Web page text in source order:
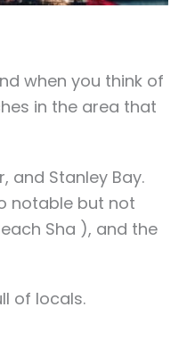
when you think of
in the area that
and Stanley Bay.
notable but not
Sha ), and the
of locals.